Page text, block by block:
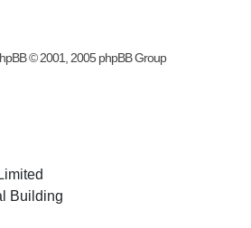
© 2001, 2005 phpBB Group
Building